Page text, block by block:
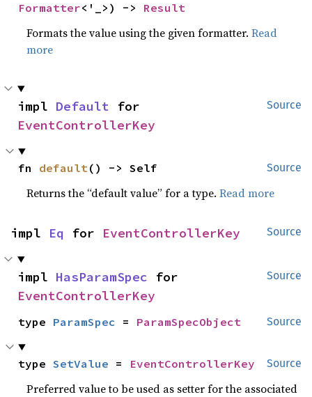
Formatter<'_>) -> Result
Formats the value using the given formatter.Read
more
Source
impl Default
EventControllerKey
Source
fn default() -> Self
Returns the “default value” for a type.Read more
Source
impl Eq for EventControllerKey
Source
impl HasParamSpec
EventControllerKey
Source
type ParamSpec = ParamSpecObject
Source
type SetValue = EventControllerKey
Preferred value to be used as setter for the associated